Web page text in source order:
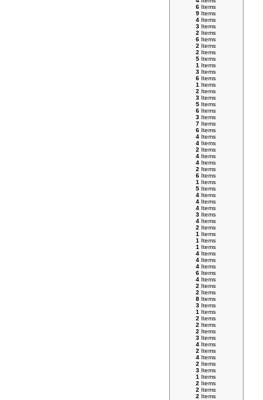
6Items
9Items
4Items
3Items
2 Items
6Items
2 Items
2 Items
5Items
1 Items
3Items
6Items
1 Items
2 Items
3Items
5Items
6Items
3Items
7Items
6Items
4Items
4Items
2 Items
4Items
4Items
2 Items
6Items
1 Items
5Items
4Items
4Items
4Items
3Items
4Items
2 Items
1 Items
1 Items
1 Items
4Items
4Items
4Items
6Items
4Items
2 Items
2 Items
8Items
3Items
1 Items
2 Items
2 Items
2 Items
3Items
4Items
2 Items
4Items
2 Items
3Items
1 Items
2 Items
2 Items
2 Items